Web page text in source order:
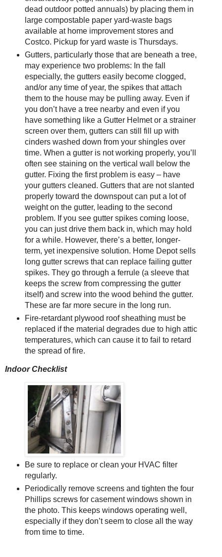
dead outdoor potted annuals) by placing them in
large compostable paper yard-waste bags
available at home improvement stores and
Costco. Pickup for yard waste is Thursdays.
Gutters, particularly those that are beneath a tree,
may experience two problems: In the fall
especially, the gutters easily become clogged,
and/or any time of year, the spikes that attach
them to the house may be pulling away. Even if
you don’t have a tree nearby and even if you
have something like a Gutter Helmet or a strainer
screen over them, gutters can still fill up with
cinders washed down from your shingles over
time. When a gutter is not working properly, you’ll
often see staining on the vertical wall below the
gutter. Fixing the first problem is easy – have
your gutters cleaned. Gutters that are not slanted
properly toward the downspout can put a lot of
weight on the gutter, leading to the second
problem. If you see gutter spikes coming loose,
you can just drive them back in, which may hold
for a while. However, there’s a better, longer-
term, yet inexpensive solution. Home Depot sells
long gutter screws that can replace failing gutter
spikes. They go through a ferrule (a sleeve that
keeps the screw from compressing the gutter
itself) and screw into the wood behind the gutter.
These are far more secure in the long run.
Fire-retardant plywood roof sheathing must be
replaced if the material degrades due to high attic
temperatures, which can cause it to fail to retard
the spread of fire.
Indoor Checklist
Be sure to replace or clean your HVAC filter
regularly.
Periodically remove screens and tighten the four
Phillips screws for casement windows shown in
the photo. This keeps windows operating well,
especially if they don’t seem to close all the way
from time to time.